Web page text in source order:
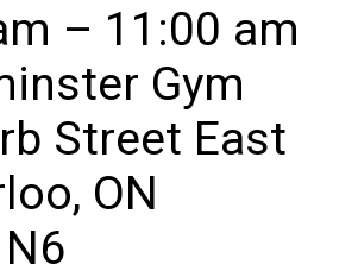
– 11:00 am
Gym
Street East
ON